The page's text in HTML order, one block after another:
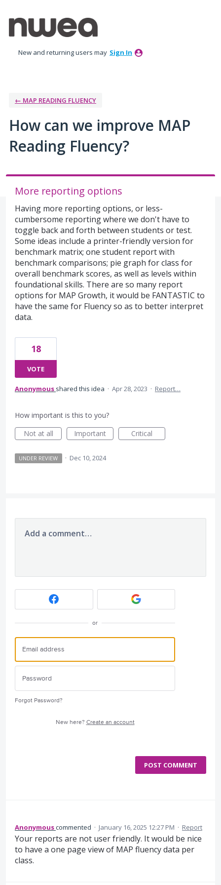
to
content
New and returning users may Sign In
← MAP READING FLUENCY
How can we improve MAP
Reading Fluency?
More reporting options
Having more reporting options, or less-
cumbersome reporting where we don't have to
toggle back and forth between students or test.
Some ideas include a printer-friendly version for
benchmark matrix; one student report with
benchmark comparisons; pie graph for class for
overall benchmark scores, as well as levels within
foundational skills. There are so many report
options for MAP Growth, it would be FANTASTIC to
have the same for Fluency so as to better interpret
data.
18
VOTE
Anonymous shared this idea · Apr 28, 2023 · Report…
How important is this to you?
Not at all
Important Critical
UNDER REVIEW · Dec 10, 2024
Add a comment…
or
Forgot Password?
New here? Create an account
POST COMMENT
Anonymouscommented · January 16, 2025 12:27 PM · Report
Your reports are not user friendly. It would be nice
to have a one page view of MAP fluency data per
class.